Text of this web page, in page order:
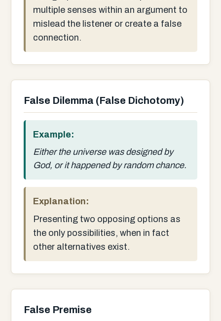
multiple senses within an argument to
mislead the listener or create a false
connection.
False Dilemma (False Dichotomy)
Example:
Either the universe was designed by
God, or it happened by random chance.
Explanation:
Presenting two opposing options as
the only possibilities, when in fact
other alternatives exist.
False Premise